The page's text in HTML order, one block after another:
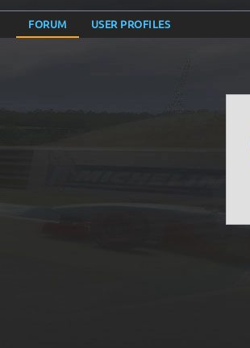
FORUM USER PROFILES